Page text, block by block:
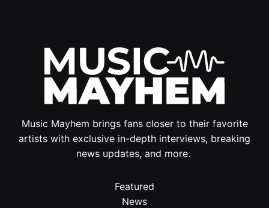
Music Mayhem brings fans closer to their favorite
artists with exclusive in-depth interviews, breaking
news updates, and more.
Featured
News